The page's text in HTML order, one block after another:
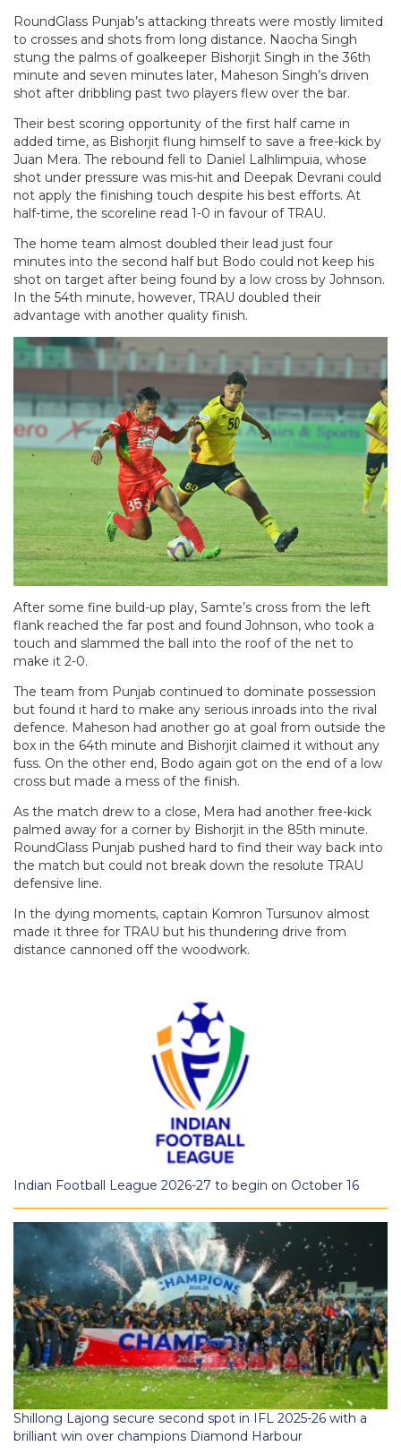
RoundGlass Punjab’s attacking threats were mostly limited
to crosses and shots from long distance. Naocha Singh
stung the palms of goalkeeper Bishorjit Singh in the 36th
minute and seven minutes later, Maheson Singh’s driven
shot after dribbling past two players flew over the bar.
Their best scoring opportunity of the first half came in
added time, as Bishorjit flung himself to save a free-kick by
Juan Mera. The rebound fell to Daniel Lalhlimpuia, whose
shot under pressure was mis-hit and Deepak Devrani could
not apply the finishing touch despite his best efforts. At
half-time, the scoreline read 1-0 in favour of TRAU.
The home team almost doubled their lead just four
minutes into the second half but Bodo could not keep his
shot on target after being found by a low cross by Johnson.
In the 54th minute, however, TRAU doubled their
advantage with another quality finish.
After some fine build-up play, Samte’s cross from the left
flank reached the far post and found Johnson, who took a
touch and slammed the ball into the roof of the net to
make it 2-0.
The team from Punjab continued to dominate possession
but found it hard to make any serious inroads into the rival
defence. Maheson had another go at goal from outside the
box in the 64th minute and Bishorjit claimed it without any
fuss. On the other end, Bodo again got on the end of a low
cross but made a mess of the finish.
As the match drew to a close, Mera had another free-kick
palmed away for a corner by Bishorjit in the 85th minute.
RoundGlass Punjab pushed hard to find their way back into
the match but could not break down the resolute TRAU
defensive line.
In the dying moments, captain Komron Tursunov almost
made it three for TRAU but his thundering drive from
distance cannoned off the woodwork.
Indian Football League 2026-27 to begin on October 16
Shillong Lajong secure second spot in IFL 2025-26 with a
brilliant win over champions Diamond Harbour